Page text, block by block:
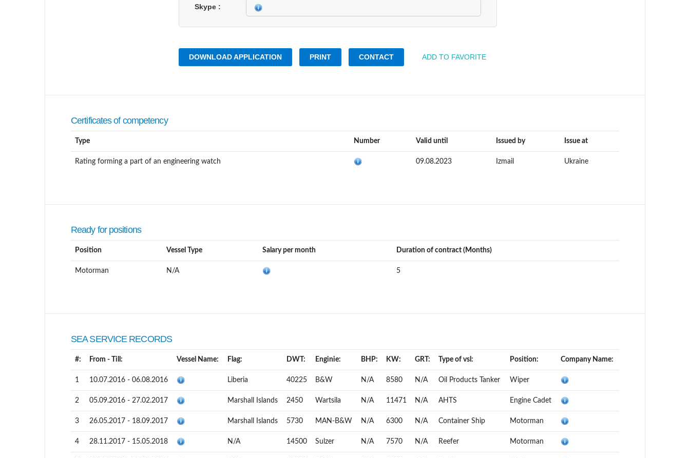
Skype
DOWNLOAD APPLICATION PRINT CONTACT ADD TO FAVORITE
Certificates of competency
Type Number Valid until Issued by Issue at
Rating forming a part of an engineering watch 09.08.2023 Izmail Ukraine
Ready for positions
Position Vessel Type Salary per month Duration of contract (Months)
Motorman N/A 5
SEA SERVICE RECORDS
#: From - Till: Vessel Name: Flag: DWT: Enginie: BHP: KW: GRT: Type of vsl: Position: Company Name:
1 10.07.2016 - 06.08.2016 Liberia 40225 B&W N/A 8580 N/A Oil Products Tanker Wiper
2 05.09.2016 - 27.02.2017 Marshall Islands 2450 Wartsila N/A 11471 N/A AHTS Engine Cadet
3 26.05.2017 - 18.09.2017 Marshall Islands 5730 MAN-B&W N/A 6300 N/A Container Ship Motorman
4 28.11.2017 - 15.05.2018 N/A 14500 Sulzer N/A 7570 N/A Reefer Motorman